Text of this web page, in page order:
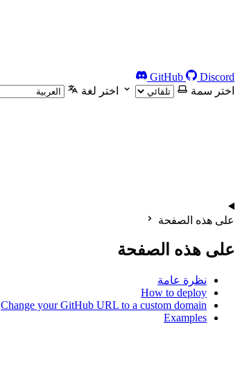
GitHub
Discord
اختر سمة
اختر لغة
على هذه الصفحة
على هذه الصفحة
نظرة عامة
How to deploy
Change your GitHub URL to a custom domain
Examples